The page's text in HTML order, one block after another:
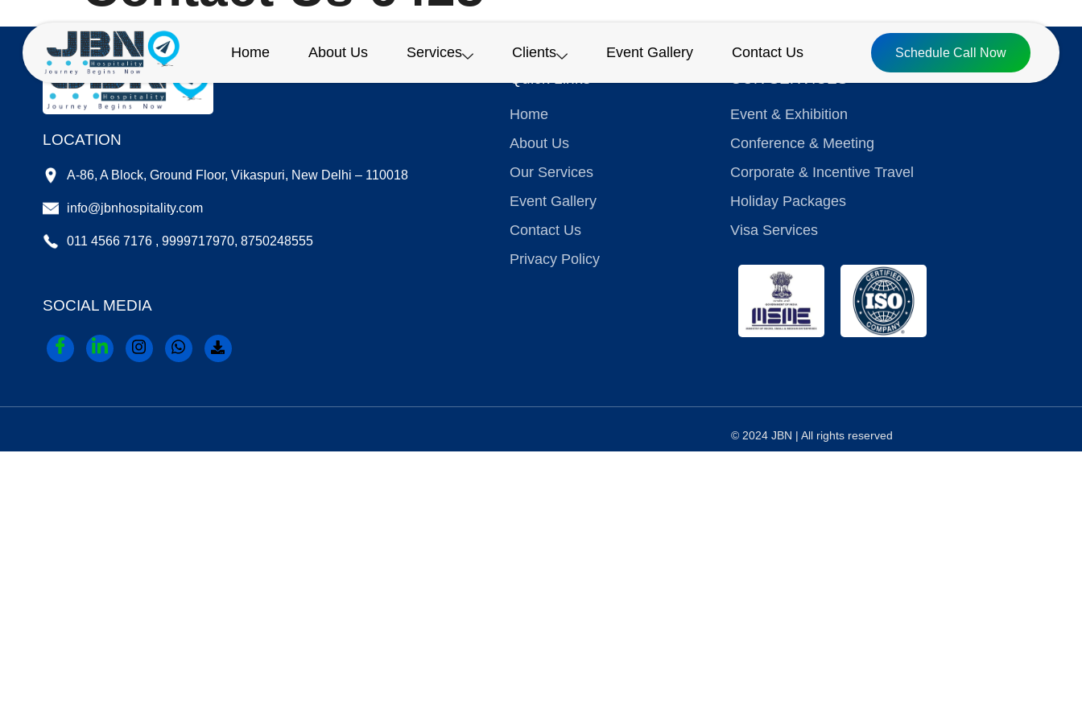
Home About Us Services Clients Event Gallery Contact Us Schedule Call Now
LOCATION
A-86, A Block, Ground Floor, Vikaspuri, New Delhi – 110018
info@jbnhospitality.com
011 4566 7176 , 9999717970, 8750248555
SOCIAL MEDIA
Home
About Us
Our Services
Event Gallery
Contact Us
Privacy Policy
Event & Exhibition
Conference & Meeting
Corporate & Incentive Travel
Holiday Packages
Visa Services
© 2024 JBN | All rights reserved